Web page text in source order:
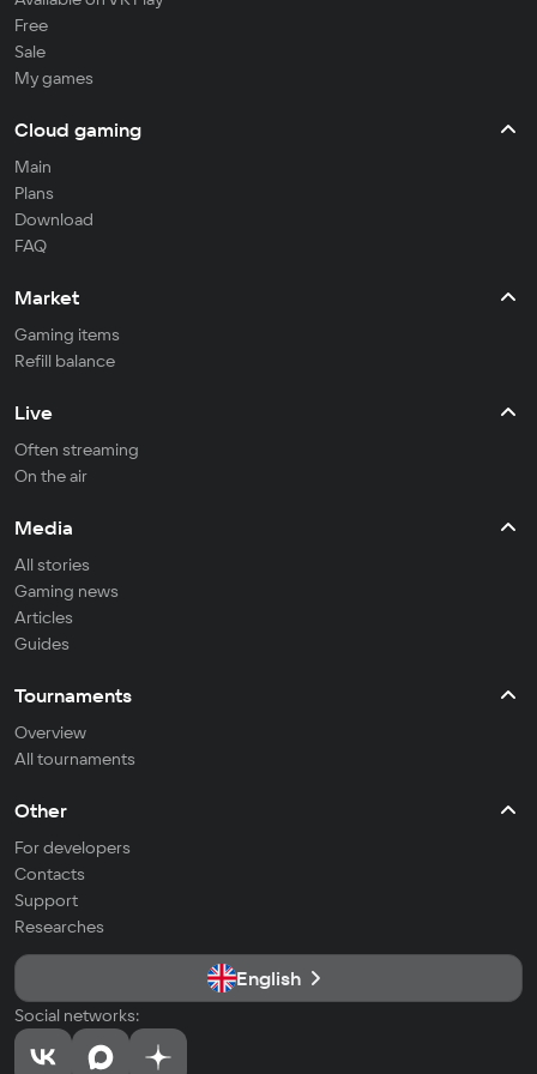
Free
Sale
My games
Cloud gaming
Main
Plans
Download
FAQ
Market
Gaming items
Refill balance
Live
Often streaming
On the air
Media
All stories
Gaming news
Articles
Guides
Tournaments
Overview
All tournaments
Other
For developers
Contacts
Support
Researches
English
Social networks: